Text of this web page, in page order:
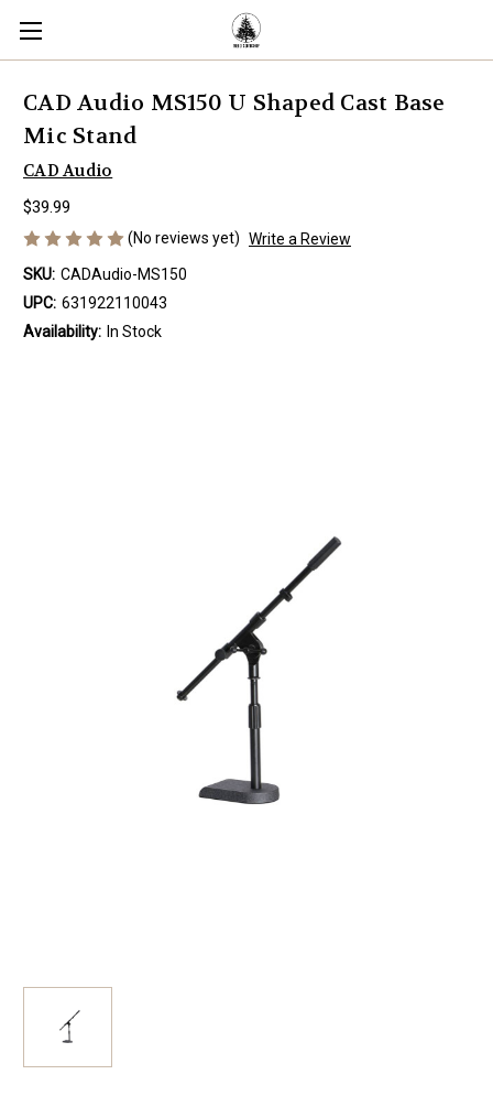
CAD Audio MS150 U Shaped Cast Base
Mic Stand
CAD Audio
$39.99
(No reviews yet) Write a Review
SKU: CADAudio-MS150
UPC: 631922110043
Availability: In Stock